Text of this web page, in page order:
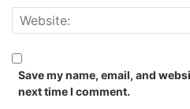
Save my name, email, and
next time I comment.